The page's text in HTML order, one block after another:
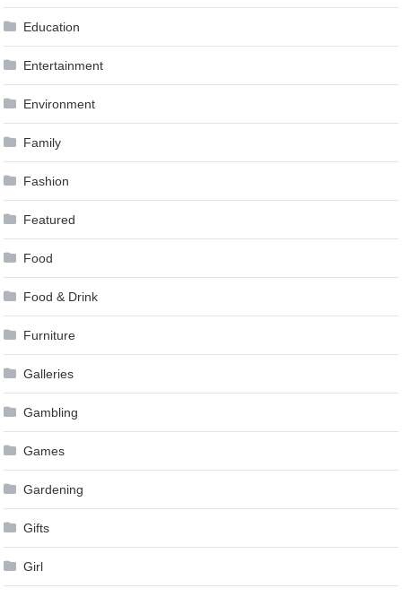
Education
Entertainment
Environment
Family
Fashion
Featured
Food
Food & Drink
Furniture
Galleries
Gambling
Games
Gardening
Gifts
Girl